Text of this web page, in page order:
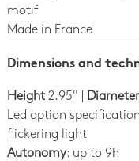
motif
Made in France
Dimensions and
Height2.95" | Diameter
Led option
flickering light
Autonomy: up to 9h